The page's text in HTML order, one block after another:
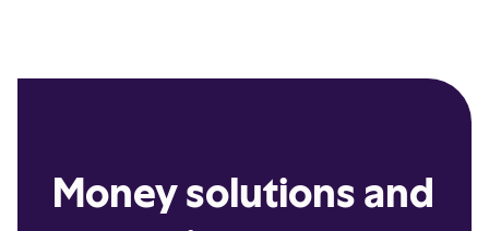
Money solutions and